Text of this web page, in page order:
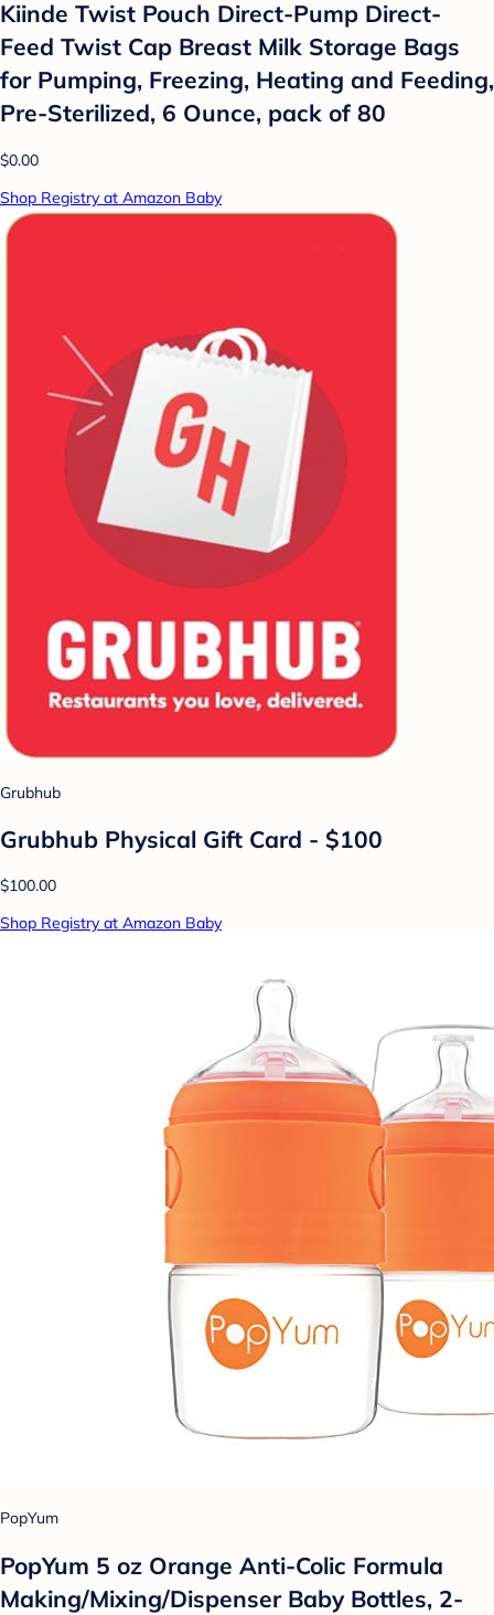
Kiinde Twist Pouch Direct-Pump Direct-
Feed Twist Cap Breast Milk Storage Bags
for Pumping, Freezing, Heating and Feeding,
Pre-Sterilized, 6 Ounce, pack of 80
$0.00
Shop Registry at Amazon Baby
Grubhub
Grubhub Physical Gift Card - $100
$100.00
Shop Registry at Amazon Baby
PopYum
PopYum 5 oz Orange Anti-Colic Formula
Making/Mixing/Dispenser Baby Bottles, 2-